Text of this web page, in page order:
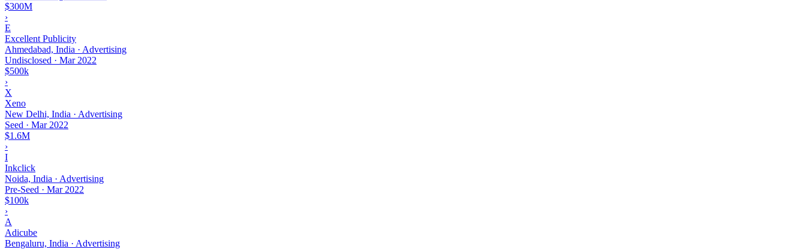
$300M
›
E
Excellent Publicity
Ahmedabad, India · Advertising
Undisclosed · Mar 2022
$500k
›
X
Xeno
New Delhi, India · Advertising
Seed · Mar 2022
$1.6M
›
I
Inkclick
Noida, India · Advertising
Pre-Seed · Mar 2022
$100k
›
A
Adicube
Bengaluru, India · Advertising